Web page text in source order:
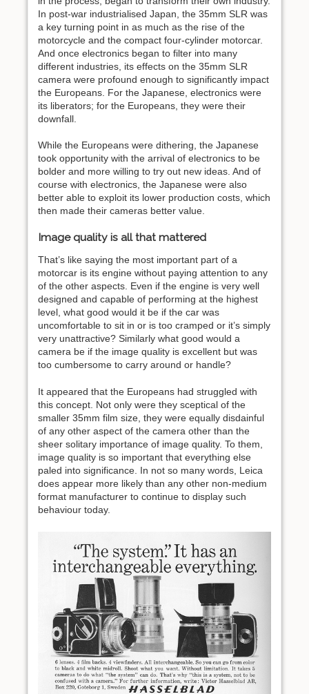
In post-war industrialised Japan, the 35mm SLR was
a key turning point in as much as the rise of the
motorcycle and the compact four-cylinder motorcar.
And once electronics began to filter into many
different industries, its effects on the 35mm SLR
camera were profound enough to significantly impact
the Europeans. For the Japanese, electronics were
its liberators; for the Europeans, they were their
downfall.
While the Europeans were dithering, the Japanese
took opportunity with the arrival of electronics to be
bolder and more willing to try out new ideas. And of
course with electronics, the Japanese were also
better able to exploit its lower production costs, which
then made their cameras better value.
Image quality is all that mattered
That’s like saying the most important part of a
motorcar is its engine without paying attention to any
of the other aspects. Even if the engine is very well
designed and capable of performing at the highest
level, what good would it be if the car was
uncomfortable to sit in or is too cramped or it’s simply
very unattractive? Similarly what good would a
camera be if the image quality is excellent but was
too cumbersome to carry around or handle?
It appeared that the Europeans had struggled with
this concept. Not only were they sceptical of the
smaller 35mm film size, they were equally disdainful
of any other aspect of the camera other than the
sheer solitary importance of image quality. To them,
image quality is so important that everything else
paled into significance. In not so many words, Leica
does appear more likely than any other non-medium
format manufacturer to continue to display such
behaviour today.